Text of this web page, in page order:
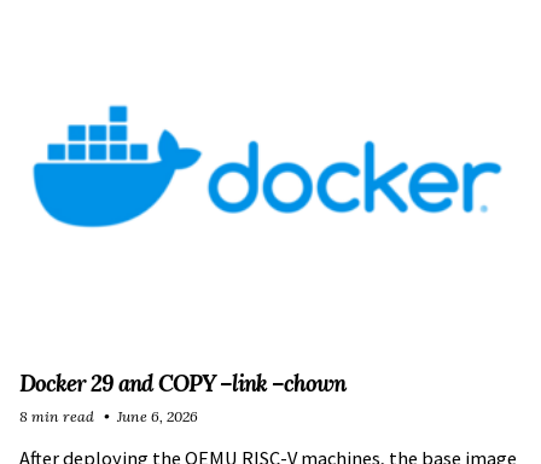
Docker 29 and COPY –link –chown
After deploying theQEMU RISC-V machines, the base image
8 min read June 6, 2026